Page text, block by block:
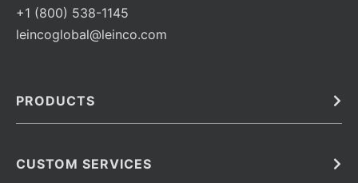
+1 (800) 538-1145
leincoglobal@leinco.com
PRODUCTS
Barcoded Antibodies
CUSTOM SERVICES